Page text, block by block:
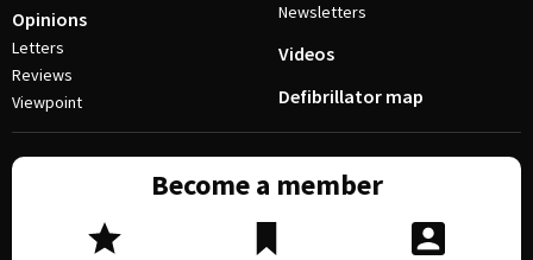
Opinions
Letters
Reviews
Viewpoint
Newsletters
Videos
Defibrillator map
Become a member